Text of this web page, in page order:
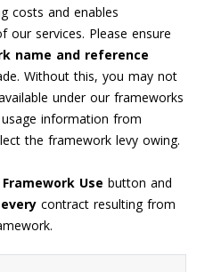
costs and enables
our services. Please ensure
name and reference
Without this, you may not
under our frameworks
information from
the framework levy owing.
Use button and
every contract resulting from